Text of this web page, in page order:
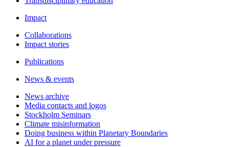
Impact
Collaborations
Impact stories
Publications
News & events
News archive
Media contacts and logos
Stockholm Seminars
Climate misinformation
Doing business within Planetary Boundaries
AI for a planet under pressure